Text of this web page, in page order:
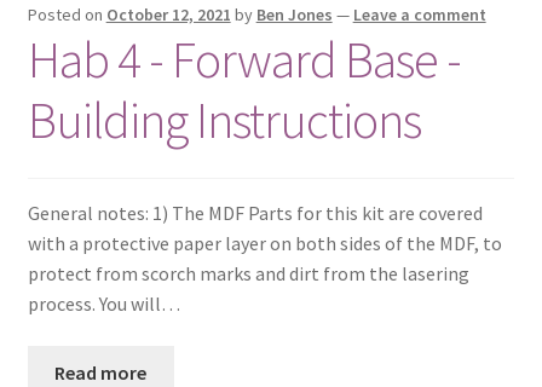
Posted on October 12, 2021 by Ben Jones — Leave a comment
Hab 4 - Forward Base -
Building Instructions
General notes: 1) The MDF Parts for this kit are covered
with a protective paper layer on both sides of the MDF, to
protect from scorch marks and dirt from the lasering
process. You will…
Read more